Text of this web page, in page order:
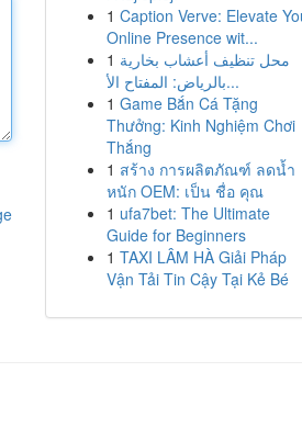
1 Caption Verve: Elevate
Online Presence wit...
1 محل تنظيف أعشاب بخارية
بالرياض: المفتاح الأ...
1 Game Bắn Cá Tặng
Thưởng: Kinh Nghiệm Chơi
Thắng
1 สร้าง การผลิตภัณฑ์ ลดน้ำ
หนัก OEM: เป็น ชื่อ คุณ
1 ufa7bet: The Ultimate
Guide for Beginners
1 TAXI LÂM HÀ Giải Pháp
Vận Tải Tin Cậy Tại Kẻ Bé